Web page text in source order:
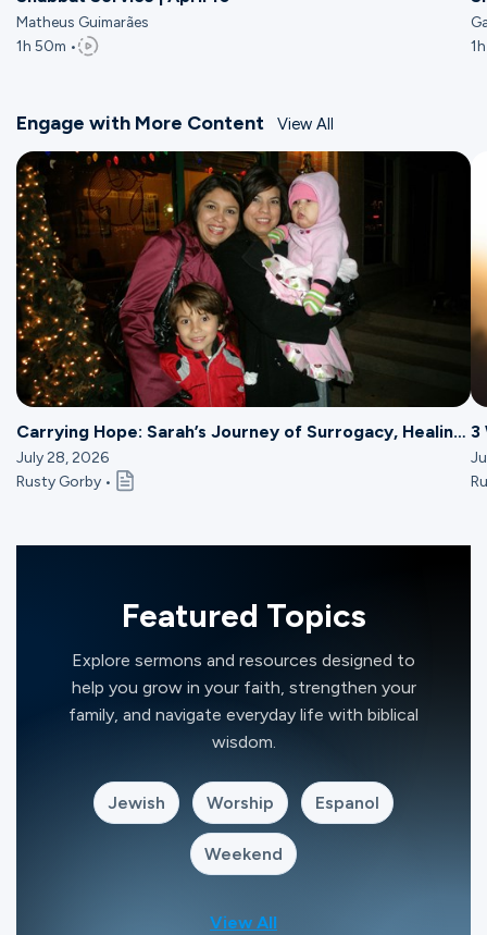
Matheus Guimarães
1h 50m •
Engage with More Content View All
Carrying Hope: Sarah’s Journey of Surrogacy, Healing
& Ministry
July 28, 2026
Rusty Gorby •
3
Featured Topics
Explore sermons and resources designed to
help you grow in your faith, strengthen your
family, and navigate everyday life with biblical
wisdom.
Jewish Worship Espanol
Weekend
View All